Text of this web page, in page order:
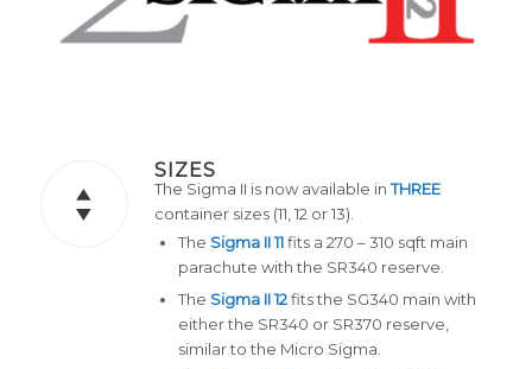
SIZES
The Sigma II is now available inTHREE
container sizes (11, 12 or 13).
The Sigma II 11fits a 270 – 310 sqft main
parachute with the SR340 reserve.
The Sigma II 12fits the SG340 main with
either the SR340 or SR370 reserve,
similar to the Micro Sigma.